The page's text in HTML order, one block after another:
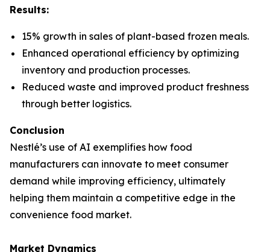
Results:
15% growth in sales of plant-based frozen meals.
Enhanced operational efficiency by optimizing
inventory and production processes.
Reduced waste and improved product freshness
through better logistics.
Conclusion
Nestlé’s use of AI exemplifies how food
manufacturers can innovate to meet consumer
demand while improving efficiency, ultimately
helping them maintain a competitive edge in the
convenience food market.
Market Dynamics